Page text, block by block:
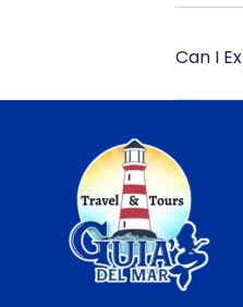
Can I